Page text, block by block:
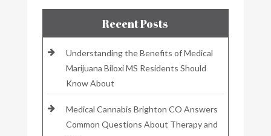
Recent Posts
Understanding the Benefits of Medical
Marijuana Biloxi MS Residents Should
Know About
Medical Cannabis Brighton CO Answers
Common Questions About Therapy and